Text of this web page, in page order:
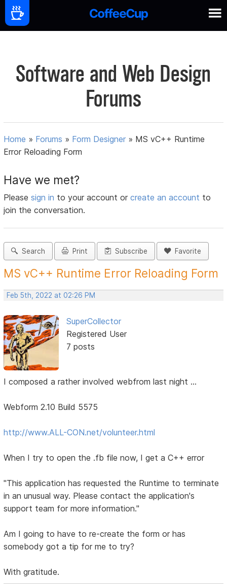
Software and Web Design
Forums
Home » Forums » Form Designer » MS vC++ Runtime
Error Reloading Form
Have we met?
Pleasesign in to your account orcreate an account to
join the conversation.
Search Print Subscribe Favorite
MS vC++ Runtime Error Reloading Form
Feb 5th, 2022 at 02:26 PM
SuperCollector
Registered User
7 posts
I composed a rather involved webfrom last night ...
Webform 2.10 Build 5575
http://www.ALL-CON.net/volunteer.html
When I try to open the .fb file now, I get a C++ error
"This application has requested the Runtime to terminate
in an unusual way. Please contact the application's
support team for more information."
Am I going to have to re-create the form or has
somebody got a tip for me to try?
With gratitude.